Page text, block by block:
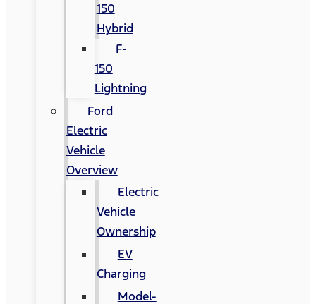
150
Hybrid
F-
150
Lightning
Ford
Electric
Vehicle
Overview
Electric
Vehicle
Ownership
EV
Charging
Model-